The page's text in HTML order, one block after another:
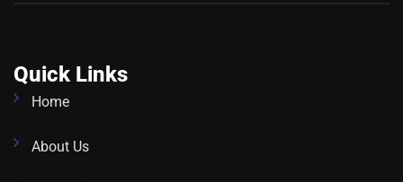
Quick Links
Home
About Us